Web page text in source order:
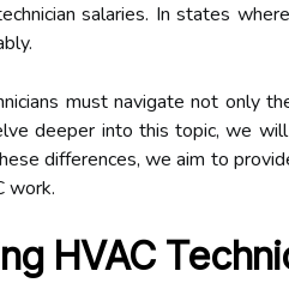
salaries. In states
must navigate not only
deeper into this topic, we
differences, we aim to
work.
HVAC